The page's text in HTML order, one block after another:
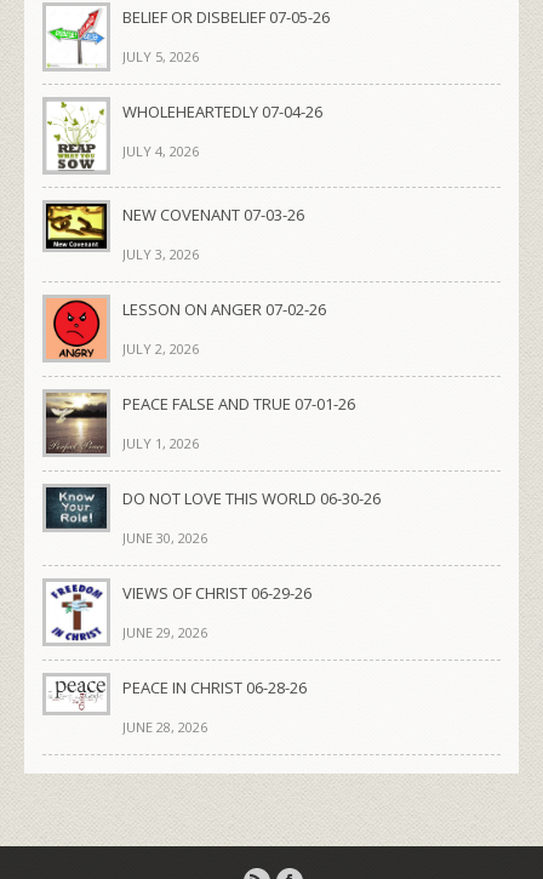
BELIEF OR DISBELIEF 07-05-26
JULY 5, 2026
WHOLEHEARTEDLY 07-04-26
JULY 4, 2026
NEW COVENANT 07-03-26
JULY 3, 2026
LESSON ON ANGER 07-02-26
JULY 2, 2026
PEACE FALSE AND TRUE 07-01-26
JULY 1, 2026
DO NOT LOVE THIS WORLD 06-30-26
JUNE 30, 2026
VIEWS OF CHRIST 06-29-26
JUNE 29, 2026
PEACE IN CHRIST 06-28-26
JUNE 28, 2026